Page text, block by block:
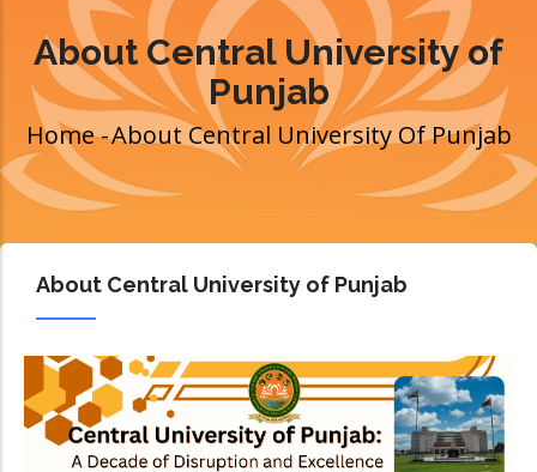
About Central University of
Punjab
Breadcrumb
Home-About Central University Of Punjab
About Central University of Punjab